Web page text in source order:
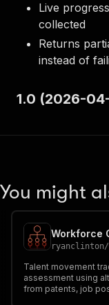
Live
collected
Returns
instead of
1.0 (2026-
You might
ryanclinton/
Talent movement
assessment using
from patents, job